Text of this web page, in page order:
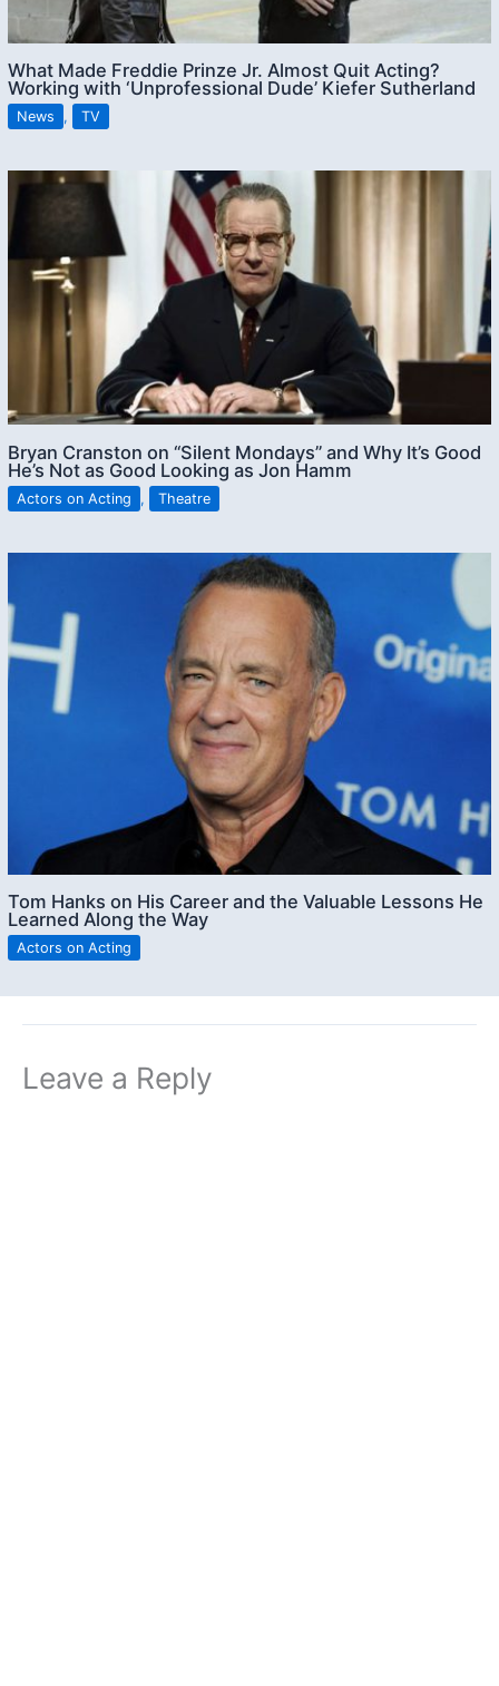
What Made Freddie Prinze Jr. Almost Quit Acting?
Working with ‘Unprofessional Dude’ Kiefer Sutherland
News , TV
Bryan Cranston on “Silent Mondays” and Why It’s Good
He’s Not as Good Looking as Jon Hamm
Actors on Acting , Theatre
Tom Hanks on His Career and the Valuable Lessons He
Learned Along the Way
Actors on Acting
Leave a Reply